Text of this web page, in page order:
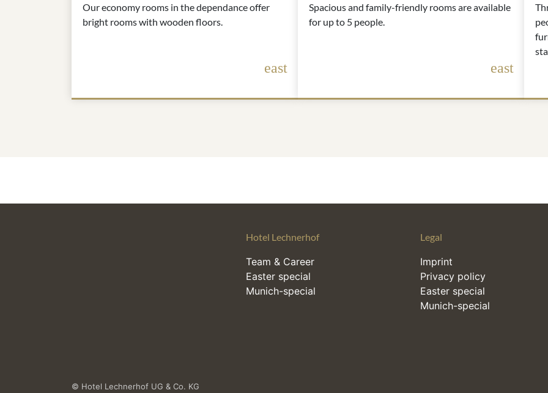
Our economy rooms in the dependance offer
bright rooms with wooden floors.
east
Spacious and family-friendly rooms are available
for up to 5 people.
east
Hotel Lechnerhof
Team & Career
Easter special
Munich-special
Legal
Imprint
Privacy policy
Easter special
Munich-special
© Hotel Lechnerhof UG & Co. KG